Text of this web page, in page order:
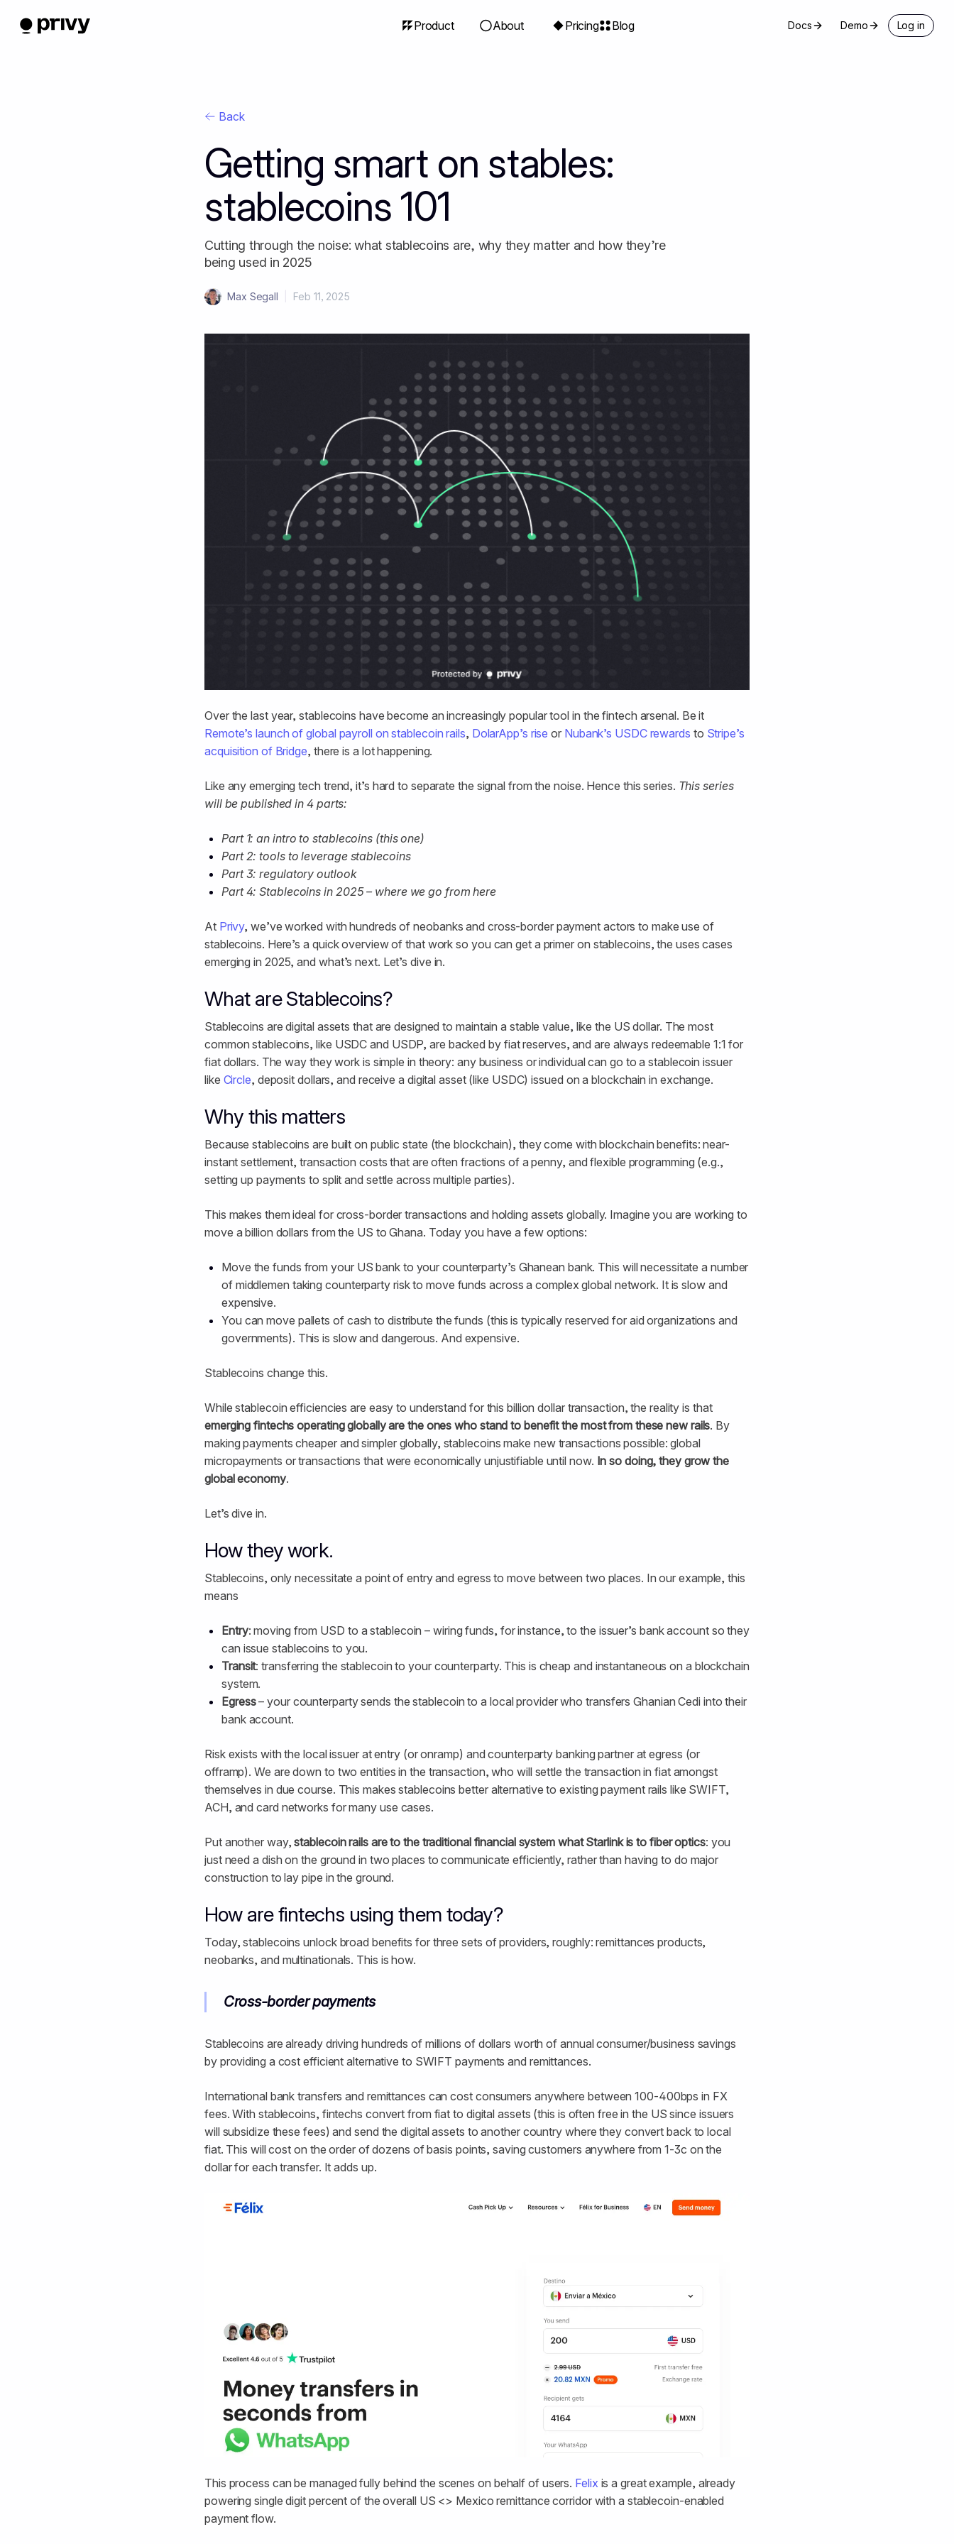
Product About Pricing Blog Docs Demo Log in
Back
Getting smart on stables:
stablecoins 101
Cutting through the noise: what stablecoins are, why they matter and how they’re
being used in 2025
Max Segall Feb 11, 2025
Over the last year, stablecoins have become an increasingly popular tool in the fintech arsenal. Be it
Remote’s launch of global payroll on stablecoin rails, DolarApp’s rise or Nubank’s USDC rewards to Stripe’s
acquisition of Bridge, there is a lot happening.
Like any emerging tech trend, it’s hard to separate the signal from the noise. Hence this series. This series
will be published in 4 parts:
Part 1: an intro to stablecoins (this one)
Part 2: tools to leverage stablecoins
Part 3: regulatory outlook
Part 4: Stablecoins in 2025 – where we go from here
At Privy, we’ve worked with hundreds of neobanks and cross-border payment actors to make use of
stablecoins. Here’s a quick overview of that work so you can get a primer on stablecoins, the uses cases
emerging in 2025, and what’s next. Let’s dive in.
What are Stablecoins?
Stablecoins are digital assets that are designed to maintain a stable value, like the US dollar. The most
common stablecoins, like USDC and USDP, are backed by fiat reserves, and are always redeemable 1:1 for
fiat dollars. The way they work is simple in theory: any business or individual can go to a stablecoin issuer
like Circle, deposit dollars, and receive a digital asset (like USDC) issued on a blockchain in exchange.
Why this matters
Because stablecoins are built on public state (the blockchain), they come with blockchain benefits: near-
instant settlement, transaction costs that are often fractions of a penny, and flexible programming (e.g.,
setting up payments to split and settle across multiple parties).
This makes them ideal for cross-border transactions and holding assets globally. Imagine you are working to
move a billion dollars from the US to Ghana. Today you have a few options:
Move the funds from your US bank to your counterparty’s Ghanean bank. This will necessitate a number
of middlemen taking counterparty risk to move funds across a complex global network. It is slow and
expensive.
You can move pallets of cash to distribute the funds (this is typically reserved for aid organizations and
governments). This is slow and dangerous. And expensive.
Stablecoins change this.
While stablecoin efficiencies are easy to understand for this billion dollar transaction, the reality is that
emerging fintechs operating globally are the ones who stand to benefit the most from these new rails. By
making payments cheaper and simpler globally, stablecoins make new transactions possible: global
micropayments or transactions that were economically unjustifiable until now. In so doing, they grow the
global economy.
Let’s dive in.
How they work.
Stablecoins, only necessitate a point of entry and egress to move between two places. In our example, this
means
Entry: moving from USD to a stablecoin – wiring funds, for instance, to the issuer’s bank account so they
can issue stablecoins to you.
Transit: transferring the stablecoin to your counterparty. This is cheap and instantaneous on a blockchain
system.
Egress– your counterparty sends the stablecoin to a local provider who transfers Ghanian Cedi into their
bank account.
Risk exists with the local issuer at entry (or onramp) and counterparty banking partner at egress (or
offramp). We are down to two entities in the transaction, who will settle the transaction in fiat amongst
themselves in due course. This makes stablecoins better alternative to existing payment rails like SWIFT,
ACH, and card networks for many use cases.
Put another way,stablecoin rails are to the traditional financial system what Starlink is to fiber optics: you
just need a dish on the ground in two places to communicate efficiently, rather than having to do major
construction to lay pipe in the ground.
How are fintechs using them today?
Today, stablecoins unlock broad benefits for three sets of providers, roughly: remittances products,
neobanks, and multinationals. This is how.
Cross-border payments
Stablecoins are already driving hundreds of millions of dollars worth of annual consumer/business savings
by providing a cost efficient alternative to SWIFT payments and remittances.
International bank transfers and remittances can cost consumers anywhere between 100-400bps in FX
fees. With stablecoins, fintechs convert from fiat to digital assets (this is often free in the US since issuers
will subsidize these fees) and send the digital assets to another country where they convert back to local
fiat. This will cost on the order of dozens of basis points, saving customers anywhere from 1-3c on the
dollar for each transfer. It adds up.
This process can be managed fully behind the scenes on behalf of users. Felix is a great example, already
powering single digit percent of the overall US <> Mexico remittance corridor with a stablecoin-enabled
payment flow.